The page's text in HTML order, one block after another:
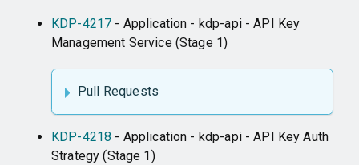
KDP-4217 - Application - kdp-api - API Key
Management Service (Stage 1)
Pull Requests
KDP-4218 - Application - kdp-api - API Key Auth
Strategy (Stage 1)